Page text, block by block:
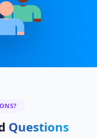
Questions